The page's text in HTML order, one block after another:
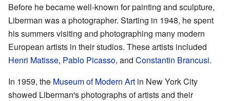
Before he became well-known for painting and sculpture,
Liberman was a photographer. Starting in 1948, he spent
his summers visiting and photographing many modern
European artists in their studios. These artists included
Henri Matisse, Pablo Picasso, and Constantin Brancusi.
In 1959, the Museum of Modern Art in New York City
showed Liberman's photographs of artists and their